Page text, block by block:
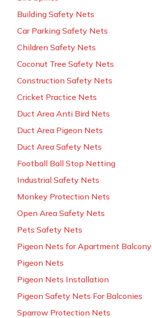
Building Safety Nets
Car Parking Safety Nets
Children Safety Nets
Coconut Tree Safety Nets
Construction Safety Nets
Cricket Practice Nets
Duct Area Anti Bird Nets
Duct Area Pigeon Nets
Duct Area Safety Nets
Football Ball Stop Netting
Industrial Safety Nets
Monkey Protection Nets
Open Area Safety Nets
Pets Safety Nets
Pigeon Nets for Apartment Balcony
Pigeon Nets
Pigeon Nets Installation
Pigeon Safety Nets For Balconies
Sparrow Protection Nets